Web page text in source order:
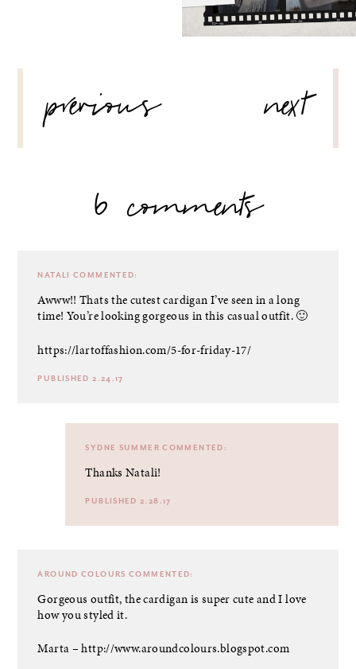
NAVIGATION
previous
next
6 comments
NATALI COMMENTED:
Awww!! Thats the cutest cardigan I’ve seen in a long
time! You’re looking gorgeous in this casual outfit. 🙂
https://lartoffashion.com/5-for-friday-17/
PUBLISHED 2.24.17
SYDNE SUMMER COMMENTED:
Thanks Natali!
PUBLISHED 2.28.17
AROUND COLOURS COMMENTED:
Gorgeous outfit, the cardigan is super cute and I love
how you styled it.
Marta –http://www.aroundcolours.blogspot.com